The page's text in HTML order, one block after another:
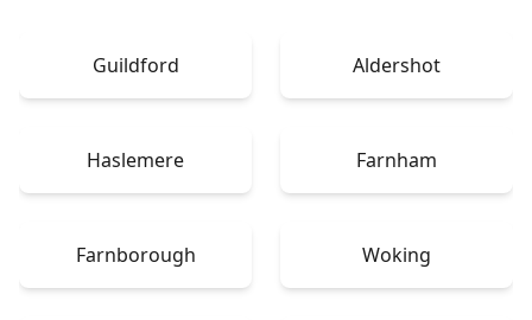
Guildford Aldershot
Haslemere Farnham
Farnborough Woking